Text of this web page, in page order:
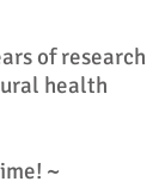
of research
health
~